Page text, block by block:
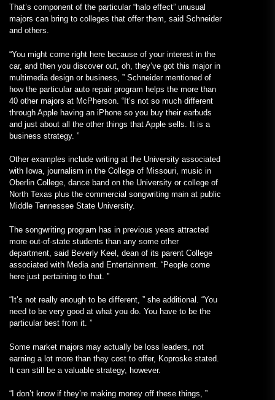
That’s component of the particular “halo effect” unusual
majors can bring to colleges that offer them, said Schneider
and others.
“You might come right here because of your interest in the
car, and then you discover out, oh, they’ve got this major in
multimedia design or business, ” Schneider mentioned of
how the particular auto repair program helps the more than
40 other majors at McPherson. “It’s not so much different
through Apple having an iPhone so you buy their earbuds
and just about all the other things that Apple sells. It is a
business strategy. ”
Other examples include writing at the University associated
with Iowa, journalism in the College of Missouri, music in
Oberlin College, dance band on the University or college of
North Texas plus the commercial songwriting main at public
Middle Tennessee State University.
The songwriting program has in previous years attracted
more out-of-state students than any some other
department, said Beverly Keel, dean of its parent College
associated with Media and Entertainment. “People come
here just pertaining to that. ”
“It’s not really enough to be different, ” she additional. “You
need to be very good at what you do. You have to be the
particular best from it. ”
Some market majors may actually be loss leaders, not
earning a lot more than they cost to offer, Koproske stated.
It can still be a valuable strategy, however.
“I don’t know if they’re making money off these things, ”